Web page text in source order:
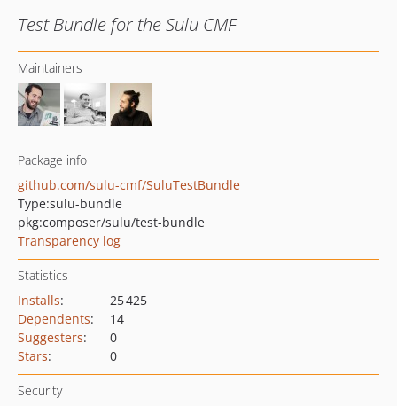
Test Bundle for the Sulu CMF
Maintainers
Package info
github.com/sulu-cmf/SuluTestBundle
Type:sulu-bundle
pkg:composer/sulu/test-bundle
Transparency log
Statistics
Installs:
25 425
Dependents:
14
Suggesters:
0
Stars: 0
Security